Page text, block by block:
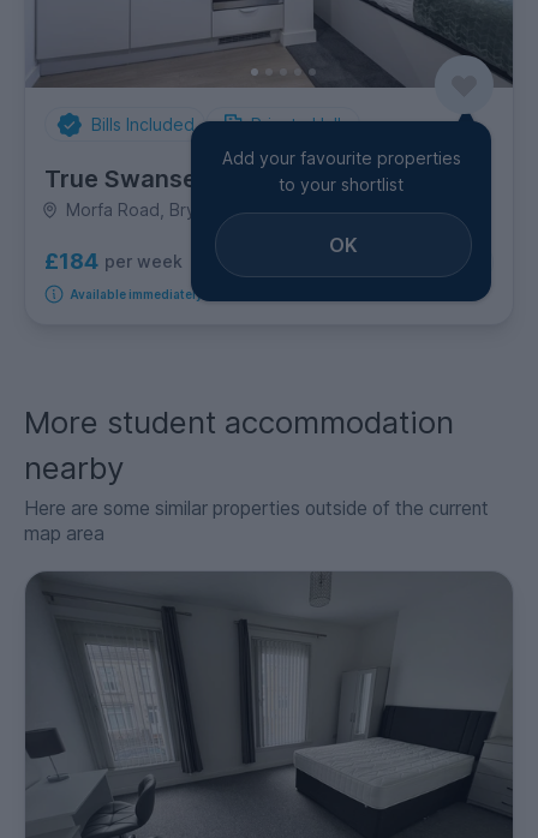
Bills Included Private Halls
True Swansea
Morfa Road, Brynmill
£184 per week room options
Available immediately
Add your favourite properties
to your shortlist
OK
More student accommodation
nearby
Here are some similar properties outside of the current
map area